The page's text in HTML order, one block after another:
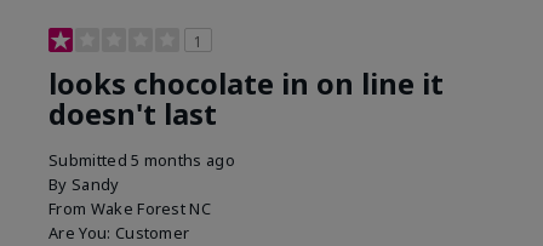
1
looks chocolate in on line it
doesn't last
Submitted5 months ago
By Sandy
From Wake Forest NC
Are You: Customer